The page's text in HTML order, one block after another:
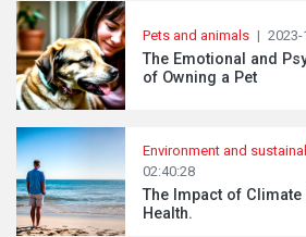
Pets and animals | 2023-
The Emotional and
of Owning a Pet
Environment and
02:40:28
The Impact of Climate
Health.